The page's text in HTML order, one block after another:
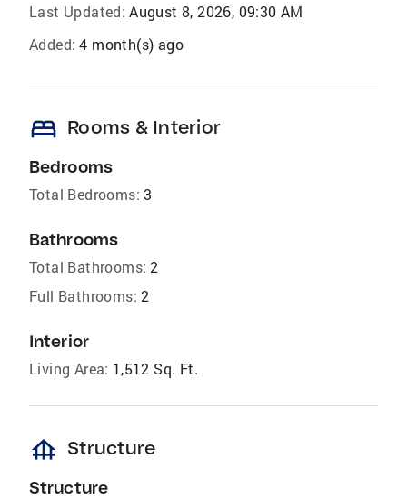
Last Updated: August 8, 2026, 09:30 AM
Added: 4 month(s) ago
bed Rooms & Interior
Bedrooms
Total Bedrooms: 3
Bathrooms
Total Bathrooms: 2
Full Bathrooms: 2
Interior
Living Area: 1,512 Sq. Ft.
foundation Structure
Structure